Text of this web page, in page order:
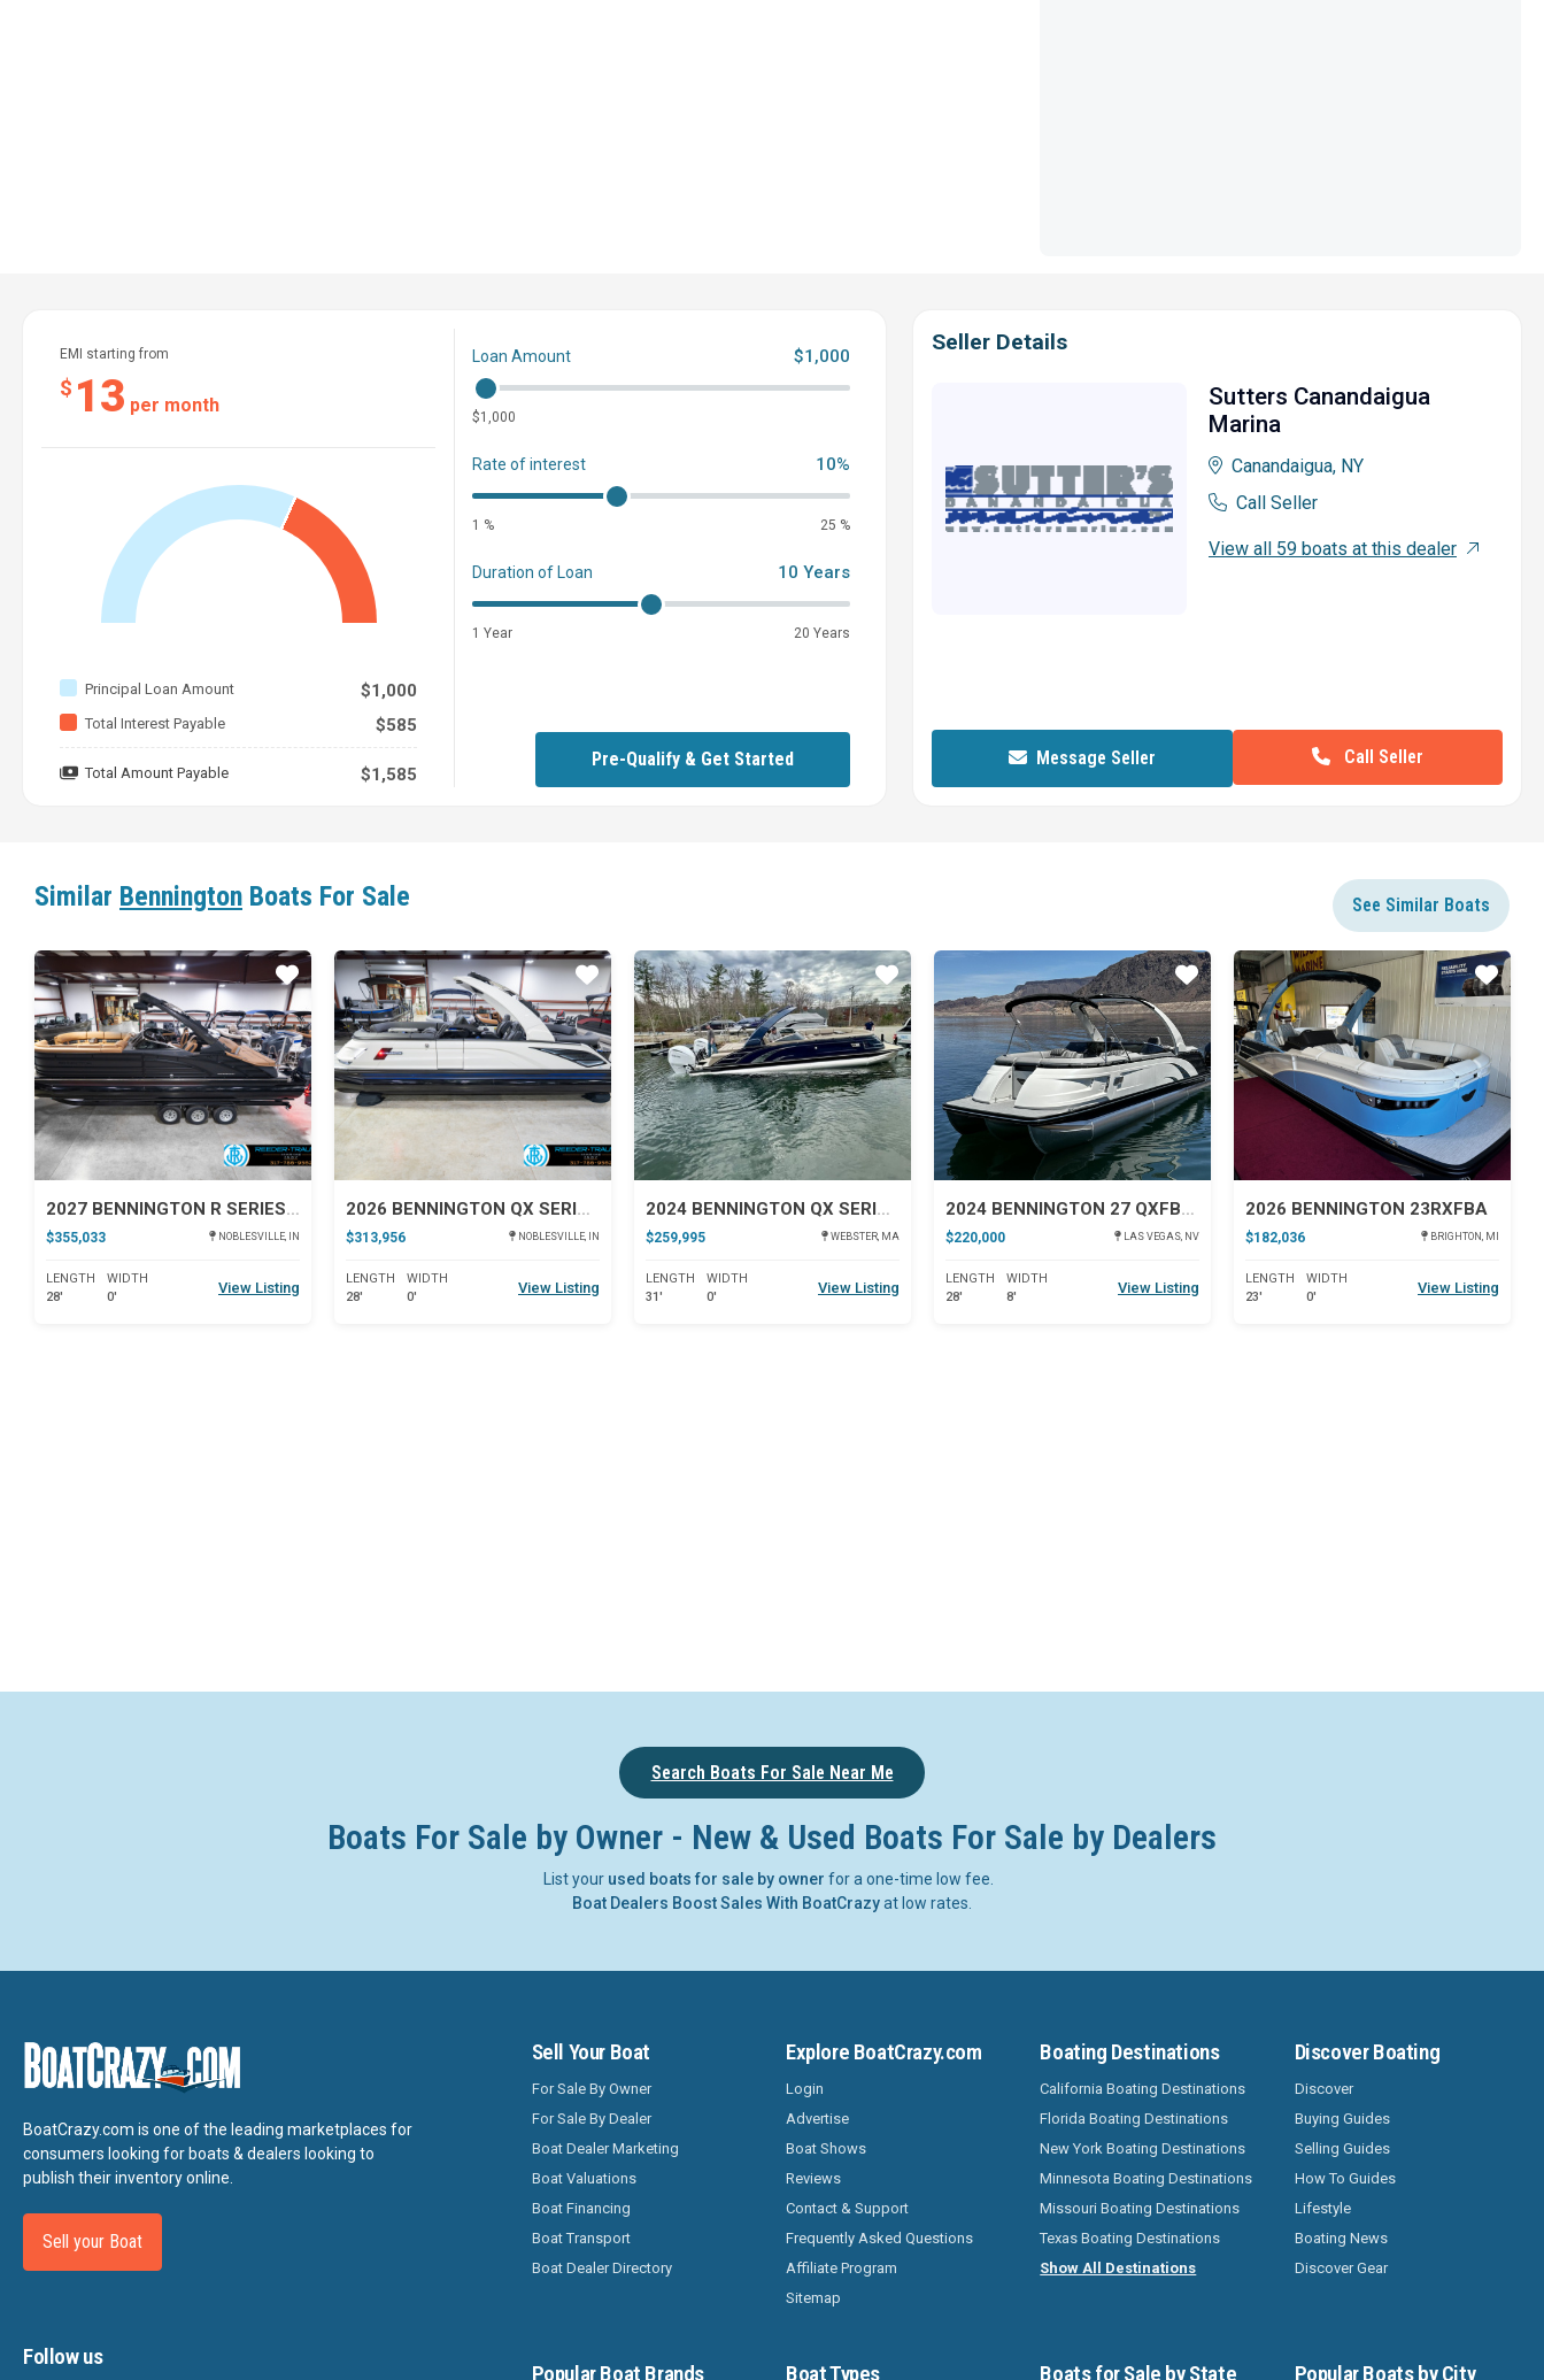
EMI starting from
$ 13 per month
Principal Loan Amount $1,000
Total Interest Payable $585
Total Amount Payable $1,585
Loan Amount $1,000
$1,000
Rate of interest 10%
1 % 25 %
Duration of Loan 10 Years
1 Year 20 Years
Pre-Qualify & Get Started
Seller Details
Sutters Canandaigua
Marina
Canandaigua, NY
Call Seller
View all 59 boats at this dealer
Message Seller Call Seller
Similar Bennington Boats For Sale See Similar Boats
2027 BENNINGTON R SERIES 27
$355,033 NOBLESVILLE, IN
LENGTH
28'
WIDTH
0'
View Listing
Star
2026 BENNINGTON QX SERIES 25
$313,956 NOBLESVILLE, IN
LENGTH
28'
WIDTH
0'
View Listing
Star
2024 BENNINGTON QX SERIES 30
$259,995 WEBSTER, MA
LENGTH
31'
WIDTH
0'
View Listing
Star
2024 BENNINGTON 27 QXFBWAT2
$220,000 LAS VEGAS, NV
LENGTH
28'
WIDTH
8'
View Listing
Star
2026 BENNINGTON 23RXFBA
$182,036 BRIGHTON, MI
LENGTH
23'
WIDTH
0'
View Listing
Star
Search Boats For Sale Near Me
Boats For Sale by Owner - New & Used Boats For Sale by Dealers
List your used boats for sale by owner for a one-time low fee.
Boat Dealers Boost Sales With BoatCrazyat low rates.
BoatCrazy.com is one of the leading marketplaces for
consumers looking for boats & dealers looking to
publish their inventory online.
Sell your Boat
Follow us
Sell Your Boat
For Sale By Owner
For Sale By Dealer
Boat Dealer Marketing
Boat Valuations
Boat Financing
Boat Transport
Boat Dealer Directory
Explore BoatCrazy.com
Login
Advertise
Boat Shows
Reviews
Contact & Support
Frequently Asked Questions
Affiliate Program
Sitemap
Boating Destinations
California Boating Destinations
Florida Boating Destinations
New York Boating Destinations
Minnesota Boating Destinations
Missouri Boating Destinations
Texas Boating Destinations
Show All Destinations
Discover Boating
Discover
Buying Guides
Selling Guides
How To Guides
Lifestyle
Boating News
Discover Gear
Popular Boat Brands Boat Types Boats for Sale by State Popular Boats by City